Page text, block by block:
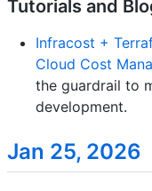
Tutorials and
Infracost +
Cloud Cost
the guardrail to
development.
Jan 25, 2026